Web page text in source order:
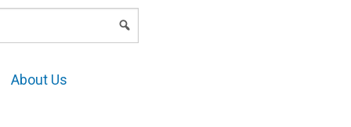
About Us